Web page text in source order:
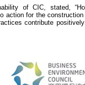
of CIC, stated,
action for the
contribute